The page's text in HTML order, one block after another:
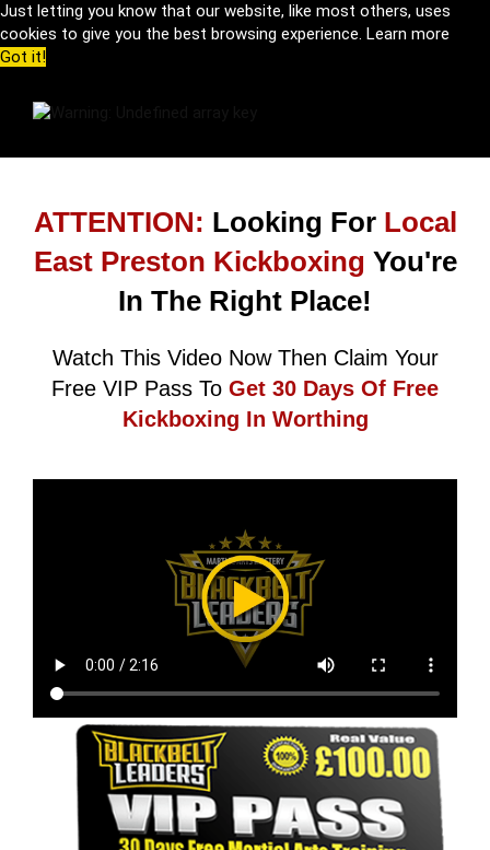
Just letting you know that our website, like most others, uses
cookies to give you the best browsing experience. Learn more
Got it!
ATTENTION: Looking For Local
East Preston Kickboxing You're
In The Right Place!
Watch This Video Now Then Claim Your
Free VIP Pass To Get 30 Days Of Free
Kickboxing In Worthing